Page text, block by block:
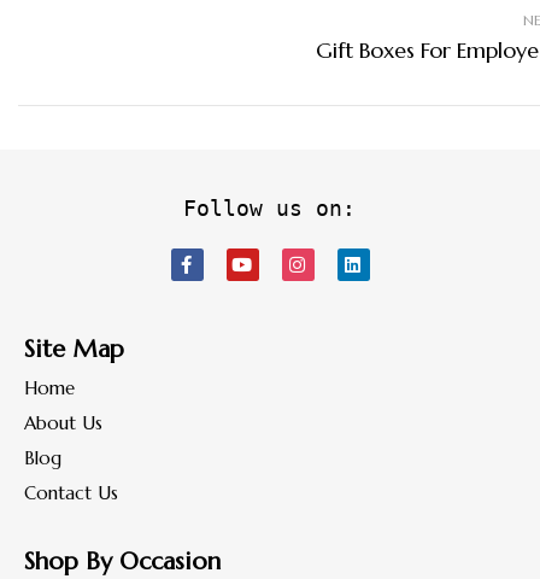
Gift Boxes For
Follow us on:
Site Map
Home
About Us
Blog
Contact Us
Shop By Occasion